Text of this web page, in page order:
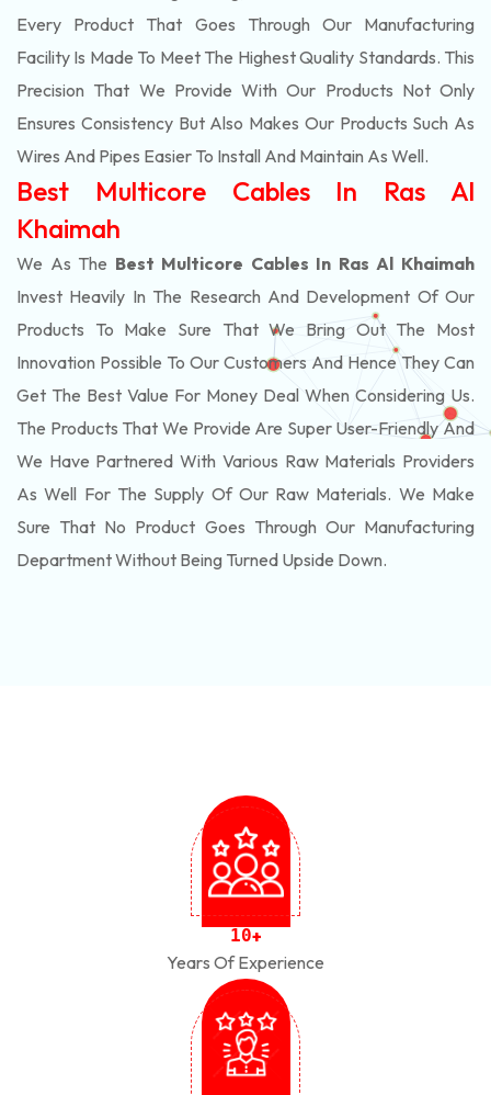
Every Product That Goes Through Our Manufacturing
Facility Is Made To Meet The Highest Quality Standards. This
Precision That We Provide With Our Products Not Only
Ensures Consistency But Also Makes Our Products Such As
Wires And Pipes Easier To Install And Maintain As Well.
Best Multicore Cables In Ras Al
Khaimah
We As The Best Multicore Cables In Ras Al Khaimah
Invest Heavily In The Research And Development Of Our
Products To Make Sure That We Bring Out The Most
Innovation Possible To Our Customers And Hence They Can
Get The Best Value For Money Deal When Considering Us.
The Products That We Provide Are Super User-Friendly And
We Have Partnered With Various Raw Materials Providers
As Well For The Supply Of Our Raw Materials. We Make
Sure That No Product Goes Through Our Manufacturing
Department Without Being Turned Upside Down.
10+
Years Of Experience